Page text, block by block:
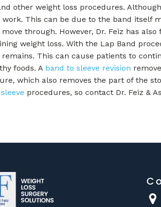
other weight loss procedures.
work. This can be due to the band itself
through. However, Dr. Feiz has
weight loss. With the Lap Band
This can cause patients to
foods. A band to sleeve revision
which also removes the part of the
procedures, so contact Dr. Feiz &